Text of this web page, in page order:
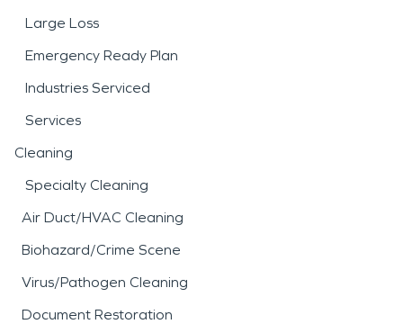
Large Loss
Emergency Ready Plan
Industries Serviced
Services
Cleaning
Specialty Cleaning
Air Duct/HVAC Cleaning
Biohazard/Crime Scene
Virus/Pathogen Cleaning
Document Restoration